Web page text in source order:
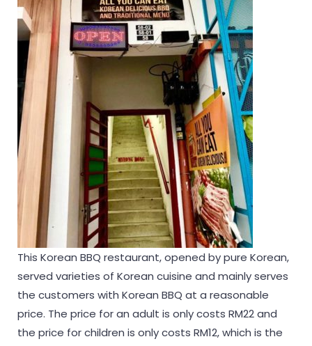
This Korean BBQ restaurant, opened by pure Korean,
served varieties of Korean cuisine and mainly serves
the customers with Korean BBQ at a reasonable
price. The price for an adult is only costs RM22 and
the price for children is only costs RM12, which is the